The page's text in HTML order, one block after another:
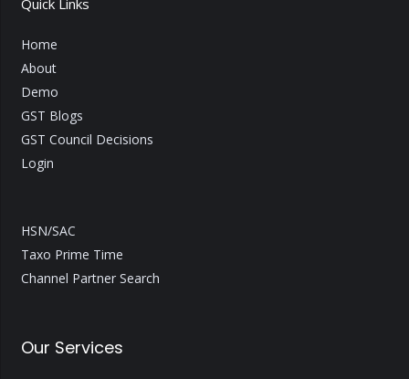
Home
About
Demo
GST Blogs
GST Council Decisions
Login
HSN/SAC
Taxo Prime Time
Channel Partner Search
Our Services